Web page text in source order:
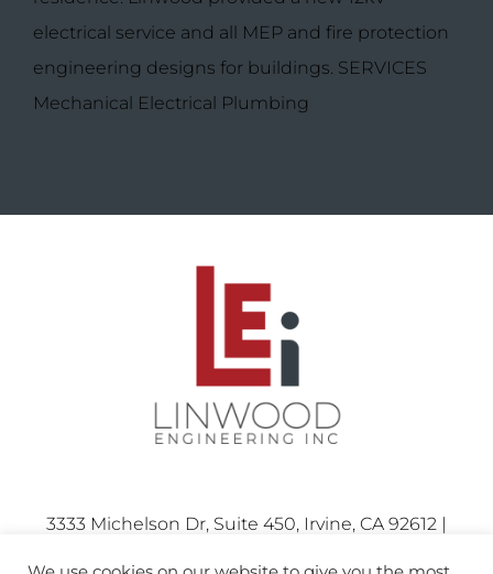
electrical service and all MEP and fire protection
engineering designs for buildings. SERVICES
Mechanical Electrical Plumbing
3333 Michelson Dr, Suite 450, Irvine, CA 92612 |